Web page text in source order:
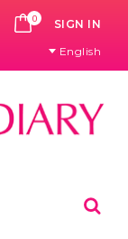
0 CART
SIGN IN
English